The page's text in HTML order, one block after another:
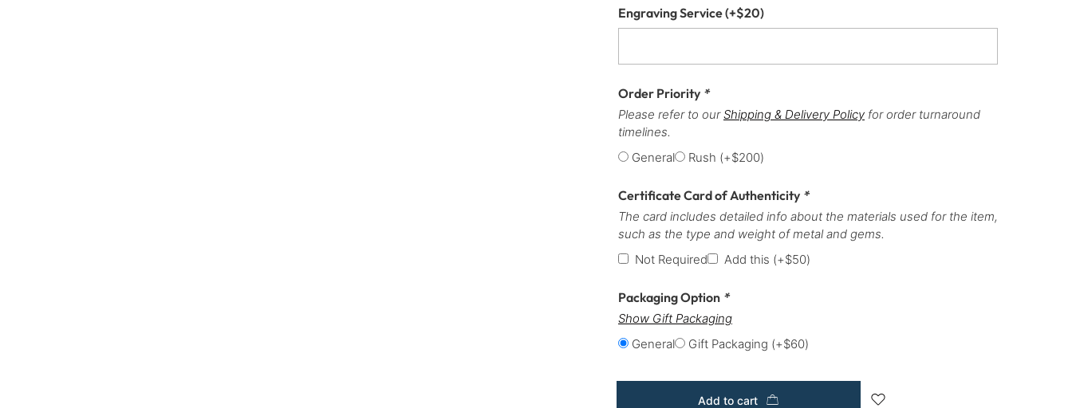
Engraving Service(+$20)
Order Priority *
Please refer to ourShipping & Delivery Policy for order turnaround
timelines.
General
Rush (+$200)
Certificate Card of Authenticity *
The card includes detailed info about the materials used for the item,
such as the type and weight of metal and gems.
Not Required
Add this (+$50)
Packaging Option *
Show Gift Packaging
General
Gift Packaging (+$60)
Add to cart